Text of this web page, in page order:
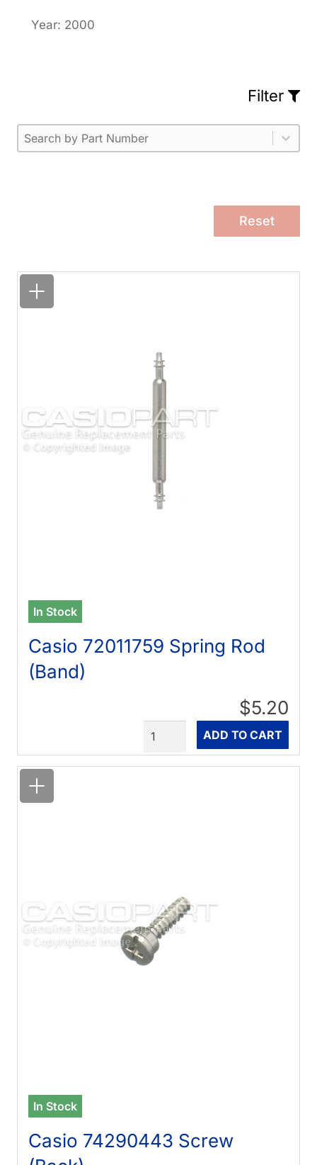
Year: 2000
Filter
Part Number
Select content
Please enter 1 or more characters.
Select content
Reset
In Stock
Casio 72011759 Spring Rod
(Band)
$5.20
ADD TO CART
In Stock
Casio 74290443 Screw